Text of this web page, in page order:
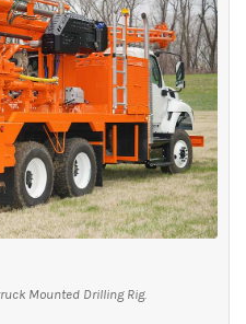
Mounted Drilling Rig.